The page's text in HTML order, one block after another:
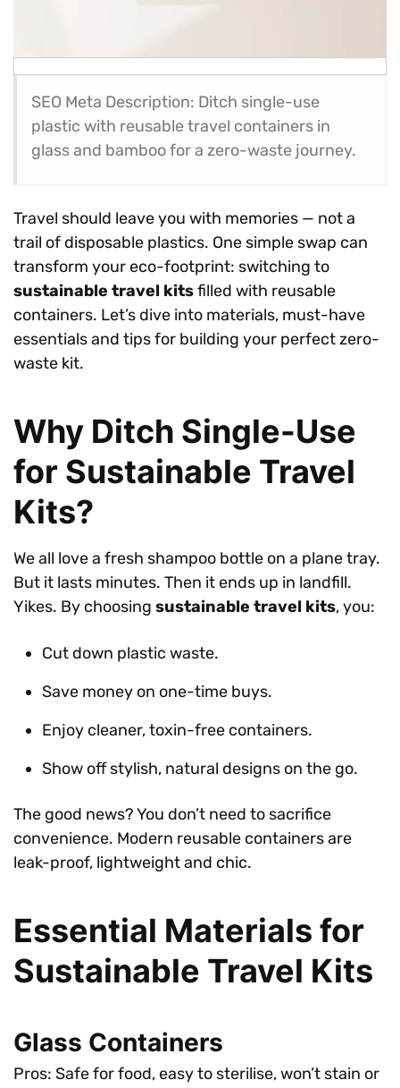
SEO Meta Description: Ditch single-use
plastic with reusable travel containers in
glass and bamboo for a zero-waste journey.
Travel should leave you with memories — not a
trail of disposable plastics. One simple swap can
transform your eco-footprint: switching to
sustainable travel kitsfilled with reusable
containers. Let’s dive into materials, must-have
essentials and tips for building your perfect zero-
waste kit.
Why Ditch Single-Use
for Sustainable Travel
Kits?
We all love a fresh shampoo bottle on a plane tray.
But it lasts minutes. Then it ends up in landfill.
Yikes. By choosing sustainable travel kits, you:
Cut down plastic waste.
Save money on one-time buys.
Enjoy cleaner, toxin-free containers.
Show off stylish, natural designs on the go.
The good news? You don’t need to sacrifice
convenience. Modern reusable containers are
leak-proof, lightweight and chic.
Essential Materials for
Sustainable Travel Kits
Glass Containers
Pros: Safe for food, easy to sterilise, won’t stain or